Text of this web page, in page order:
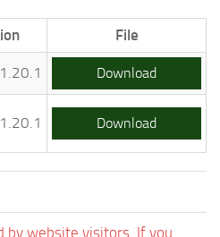
File
Download
Download
by website visitors. If you